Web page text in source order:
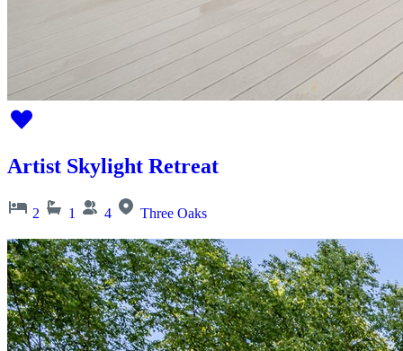
Artist Skylight Retreat
2 1 4 Three Oaks